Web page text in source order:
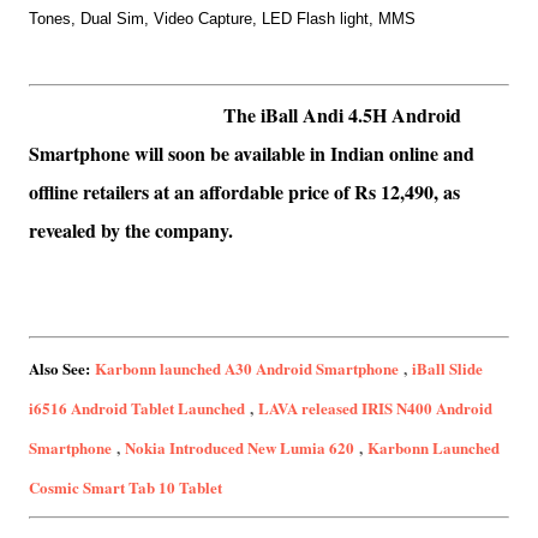
Tones, Dual Sim, Video Capture, LED Flash light, MMS
The iBall Andi 4.5H Android
Smartphone will soon be available in Indian online and
offline retailers at an affordable price of Rs 12,490, as
revealed by the company.
Also See: Karbonn launched A30 Android Smartphone , iBall Slide
i6516 Android Tablet Launched , LAVA released IRIS N400 Android
Smartphone , Nokia Introduced New Lumia 620 , Karbonn Launched
Cosmic Smart Tab 10 Tablet